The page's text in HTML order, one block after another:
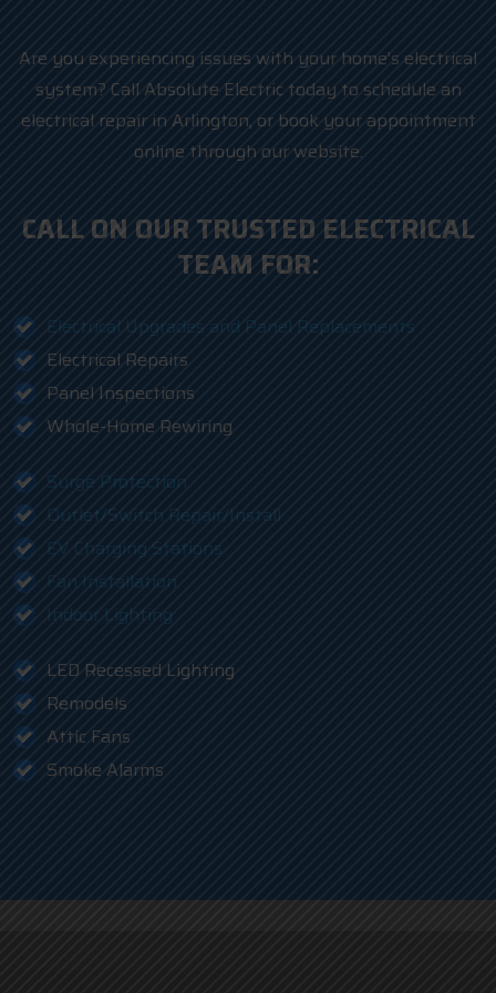
Are you experiencing issues with your home’s electrical
system? Call Absolute Electric today to schedule an
electrical repair in Arlington, or book your appointment
online through our website.
CALL ON OUR TRUSTED ELECTRICAL
TEAM FOR:
Electrical Upgrades and Panel Replacements
Electrical Repairs
Panel Inspections
Whole-Home Rewiring
Surge Protection
Outlet/Switch Repair/Install
EV Charging Stations
Fan Installation
Indoor Lighting
LED Recessed Lighting
Remodels
Attic Fans
Smoke Alarms